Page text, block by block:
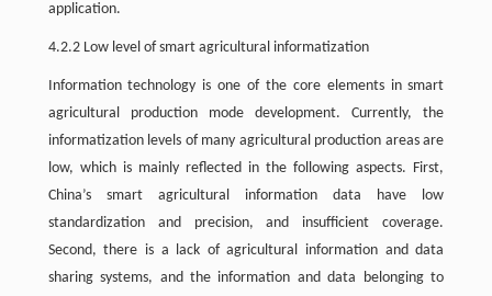
application.
4.2.2 Low level of smart agricultural informatization
Information technology is one of the core elements in smart
agricultural production mode development. Currently, the
informatization levels of many agricultural production areas are
low, which is mainly reflected in the following aspects. First,
China’s smart agricultural information data have low
standardization and precision, and insufficient coverage.
Second, there is a lack of agricultural information and data
sharing systems, and the information and data belonging to